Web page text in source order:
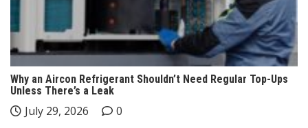
Why an Aircon Refrigerant Shouldn’t Need Regular Top-Ups
Unless There’s a Leak
July 29, 2026 0